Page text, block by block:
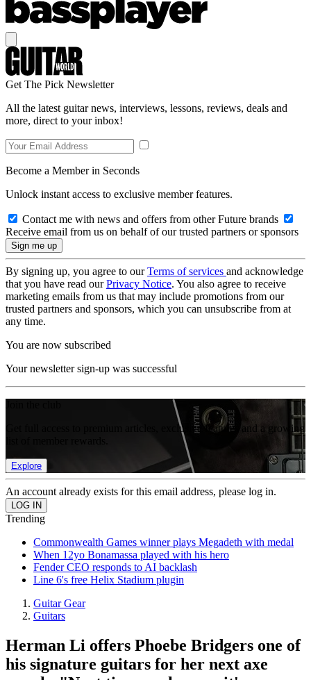
Get The Pick Newsletter
All the latest guitar news, interviews, lessons, reviews, deals and
more, direct to your inbox!
Become a Member in Seconds
Unlock instant access to exclusive member features.
Contact me with news and offers from other Future brands
Receive email from us on behalf of our trusted partners or sponsors
By signing up, you agree to ourTerms of services and acknowledge
that you have read ourPrivacy Notice. You also agree to receive
marketing emails from us that may include promotions from our
trusted partners and sponsors, which you can unsubscribe from at
any time.
You are now subscribed
Your newsletter sign-up was successful
Get full access to premium articles, exclusive features and a growing
Explore
An account already exists for this email address, please log in.
Trending
Commonwealth Games winner plays Megadeth with medal
When 12yo Bonamassa played with his hero
Fender CEO responds to AI backlash
Line 6's free Helix Stadium plugin
Guitar Gear
Guitars
Herman Li offers Phoebe Bridgers one of
his signature guitars for her next axe